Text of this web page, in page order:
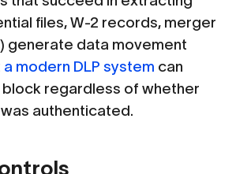
files, W-2 records, merger
generate data movement
a modern DLP system can
regardless of whether
authenticated.